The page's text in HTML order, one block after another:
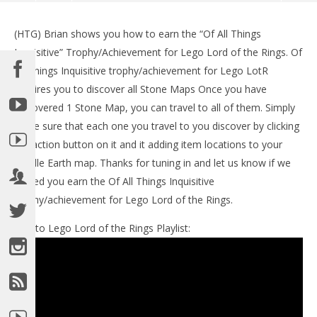
NOW VIEWING
Lego Lord of the Rings: Of All Inquisitive
Trophy/Achievement – HTG
(HTG) Brian shows you how to earn the “Of All Things
Inquisitive” Trophy/Achievement for Lego Lord of the Rings. Of
All Things Inquisitive trophy/achievement for Lego LotR
requires you to discover all Stone Maps Once you have
discovered 1 Stone Map, you can travel to all of them. Simply
make sure that each one you travel to you discover by clicking
the action button on it and it adding item locations to your
Middle Earth map. Thanks for tuning in and let us know if we
helped you earn the Of All Things Inquisitive
trophy/achievement for Lego Lord of the Rings.
Link to Lego Lord of the Rings Playlist: